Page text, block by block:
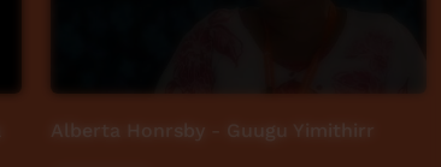
Alberta Honrsby - Guugu Yimithirr